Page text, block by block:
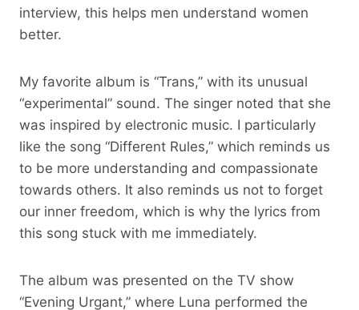
interview, this helps men understand women
better.
My favorite album is “Trans,” with its unusual
“experimental” sound. The singer noted that she
was inspired by electronic music. I particularly
like the song “Different Rules,” which reminds us
to be more understanding and compassionate
towards others. It also reminds us not to forget
our inner freedom, which is why the lyrics from
this song stuck with me immediately.
The album was presented on the TV show
“Evening Urgant,” where Luna performed the